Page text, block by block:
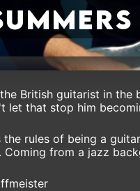
British guitarist in
let that stop him
the rules of being a
Coming from a jazz